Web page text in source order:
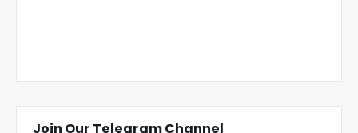
Join Our Telegram Channel